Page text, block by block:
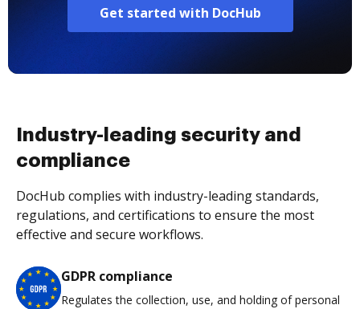
Get started with DocHub
Industry-leading security and
compliance
DocHub complies with industry-leading standards,
regulations, and certifications to ensure the most
effective and secure workflows.
GDPR compliance
Regulates the collection, use, and holding of personal